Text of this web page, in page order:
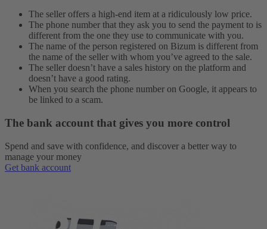
The seller offers a high-end item at a ridiculously low price.
The phone number that they ask you to send the payment to is
different from the one they use to communicate with you.
The name of the person registered on Bizum is different from
the name of the seller with whom you’ve agreed to the sale.
The seller doesn’t have a sales history on the platform and
doesn’t have a good rating.
When you search the phone number on Google, it appears to
be linked to a scam.
The bank account that gives you more control
Spend and save with confidence, and discover a better way to
manage your money
Get bank account